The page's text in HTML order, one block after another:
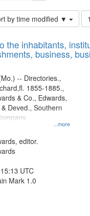
by time modified ▼
of
to
the inhabitants,
business,
...more
-- Directories.,
1855-1885.,
& Co., Edwards,
Deved., Southern
editor.
UTC
Mark 1.0